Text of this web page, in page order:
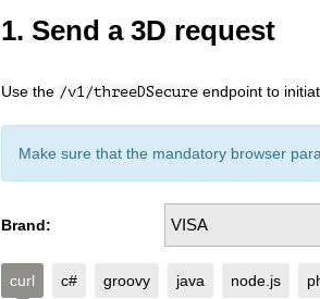
1. Send a 3D request
Use the /v1/threeDSecure endpoint to
Make sure that the mandatory browser
Brand:
curl c# groovy java node.js